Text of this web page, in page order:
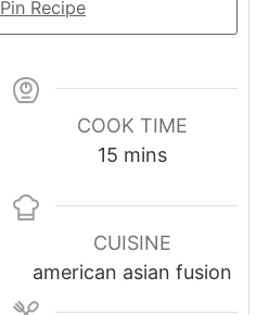
Pin Recipe
COOK TIME
15minutes
mins
CUISINE
american asian fusion